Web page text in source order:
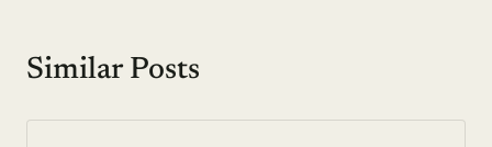
Similar Posts